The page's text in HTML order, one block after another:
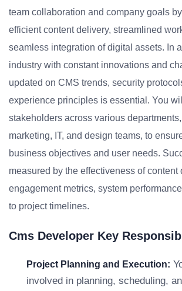
team collaboration and company goals
efficient content delivery, streamlined
seamless integration of digital assets. In
industry with constant innovations and
updated on CMS trends, security
experience principles is essential. You
stakeholders across various
marketing, IT, and design teams, to
business objectives and user needs.
measured by the effectiveness of content
engagement metrics, system
to project timelines.
Cms Developer Key
Project Planning and Execution:
involved in planning, scheduling,